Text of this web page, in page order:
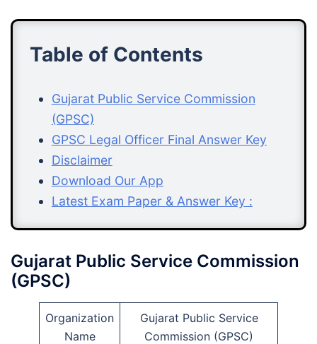
Table of Contents
Gujarat Public Service Commission
(GPSC)
GPSC Legal Officer Final Answer Key
Disclaimer
Download Our App
Latest Exam Paper & Answer Key :
Gujarat Public Service Commission
(GPSC)
Organization
Name
Gujarat Public Service
Commission (GPSC)